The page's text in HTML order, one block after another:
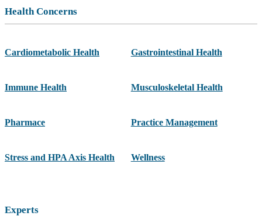
Health Concerns
Cardiometabolic Health Gastrointestinal Health
Immune Health Musculoskeletal Health
Pharmace Practice Management
Stress and HPA Axis Health Wellness
Experts